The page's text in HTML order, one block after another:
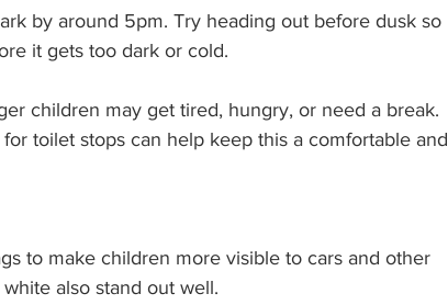
by around 5pm. Try heading out before dusk so
it gets too dark or cold.
children may get tired, hungry, or need a break.
toilet stops can help keep this a comfortable and
to make children more visible to cars and other
also stand out well.